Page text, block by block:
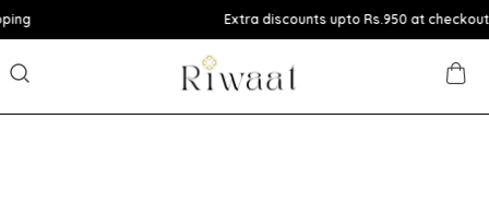
Extra discounts upto Rs.950 at checkout.